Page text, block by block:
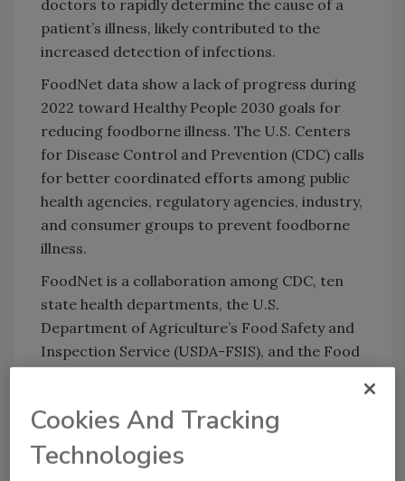
doctors to rapidly determine the cause of a
patient’s illness, likely contributed to the
increased detection of infections.
FoodNet data show a lack of progress during
2022 toward Healthy People 2030 goals for
reducing foodborne illness. The U.S. Centers
for Disease Control and Prevention (CDC) calls
for better coordinated efforts among public
health agencies, regulatory agencies, industry,
and consumer groups to prevent foodborne
illness.
FoodNet is a collaboration among CDC, ten
state health departments, the U.S.
Department of Agriculture’s Food Safety and
Inspection Service (USDA-FSIS), and the Food
Looking for quick answers on food safety
topics?
Cookies And Tracking
Technologies